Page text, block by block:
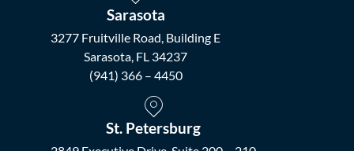
Sarasota
3277 Fruitville Road, Building E
Sarasota, FL 34237
(941) 366 – 4450
St. Petersburg